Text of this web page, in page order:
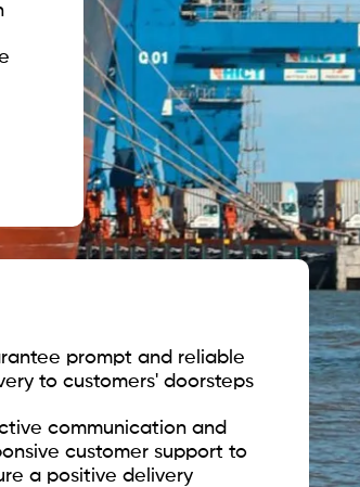
prompt and reliable
to customers' doorsteps
communication and
customer support to
a positive delivery